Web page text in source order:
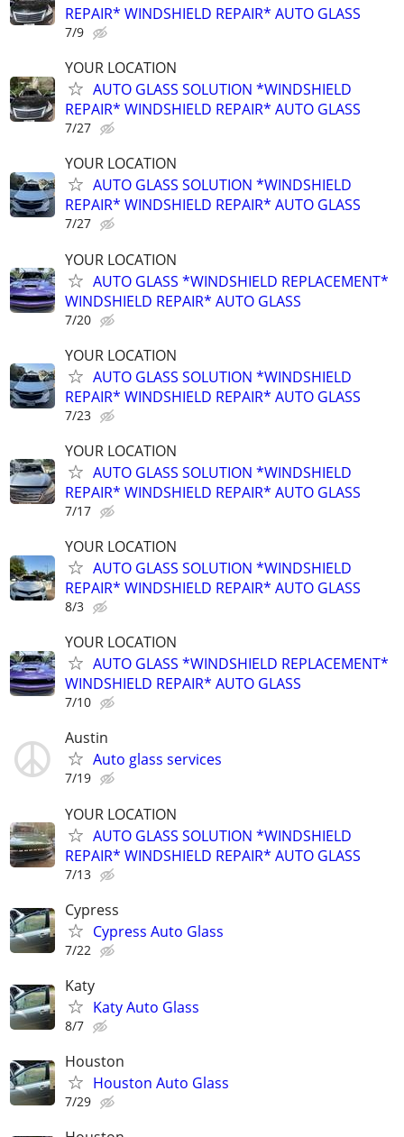
REPAIR* WINDSHIELD REPAIR* AUTO GLASS
7/9
YOUR LOCATION
AUTO GLASS SOLUTION *WINDSHIELD
REPAIR* WINDSHIELD REPAIR* AUTO GLASS
7/27
YOUR LOCATION
AUTO GLASS SOLUTION *WINDSHIELD
REPAIR* WINDSHIELD REPAIR* AUTO GLASS
7/27
YOUR LOCATION
AUTO GLASS *WINDSHIELD REPLACEMENT*
WINDSHIELD REPAIR* AUTO GLASS
7/20
YOUR LOCATION
AUTO GLASS SOLUTION *WINDSHIELD
REPAIR* WINDSHIELD REPAIR* AUTO GLASS
7/23
YOUR LOCATION
AUTO GLASS SOLUTION *WINDSHIELD
REPAIR* WINDSHIELD REPAIR* AUTO GLASS
7/17
YOUR LOCATION
AUTO GLASS SOLUTION *WINDSHIELD
REPAIR* WINDSHIELD REPAIR* AUTO GLASS
8/3
YOUR LOCATION
AUTO GLASS *WINDSHIELD REPLACEMENT*
WINDSHIELD REPAIR* AUTO GLASS
7/10
Austin
Auto glass services
7/19
YOUR LOCATION
AUTO GLASS SOLUTION *WINDSHIELD
REPAIR* WINDSHIELD REPAIR* AUTO GLASS
7/13
Cypress
Cypress Auto Glass
7/22
Katy
Katy Auto Glass
8/7
Houston
Houston Auto Glass
7/29